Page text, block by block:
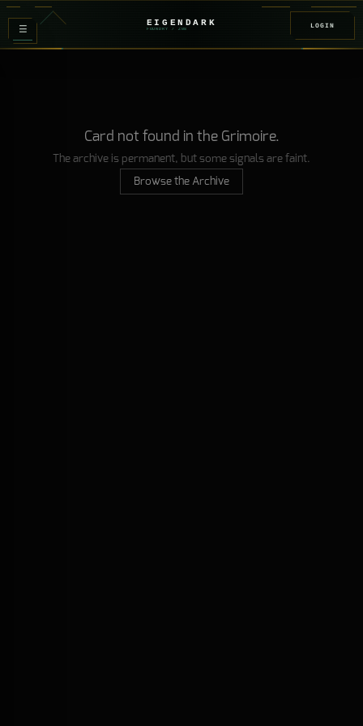
≡ EIGENDARK
FOUNDRY / Z08
LOGIN
Card not found in the Grimoire.
The archive is permanent, but some signals are faint.
Browse the Archive